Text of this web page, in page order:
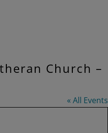
Church –
« All Events